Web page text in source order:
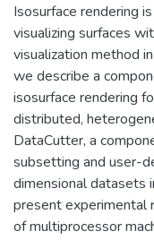
Isosurface rendering
visualizing surfaces
visualization method
we describe a
isosurface rendering
distributed,
DataCutter, a
subsetting and user-
dimensional datasets
present experimental
of multiprocessor